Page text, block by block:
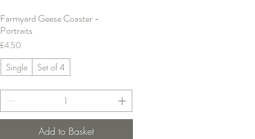
Quick View
Farmyard Geese Coaster -
Portraits
Price
£4.50
Single Set of 4
Add to Basket